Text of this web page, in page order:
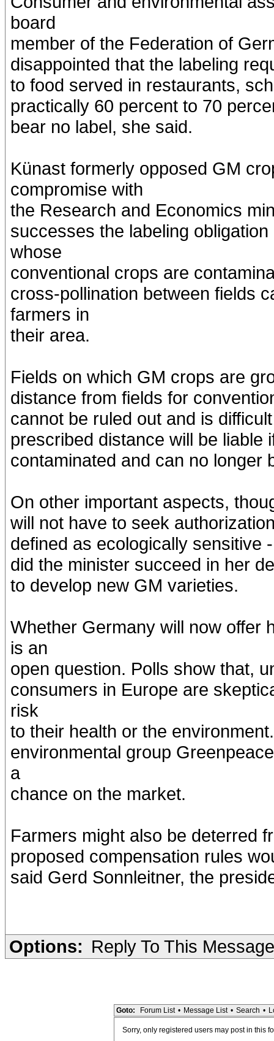
board
member of the Federation of
disappointed that the labeling
to food served in restaurants,
practically 60 percent to 70
bear no label, she said.
Künast formerly opposed GM
compromise with
the Research and Economics
successes the labeling
whose
conventional crops are
cross-pollination between fields
farmers in
their area.
Fields on which GM crops are
distance from fields for
cannot be ruled out and is
prescribed distance will be
contaminated and can no longer
On other important aspects,
will not have to seek
defined as ecologically sensitive
did the minister succeed in her
to develop new GM varieties.
Whether Germany will now offer
is an
open question. Polls show that,
consumers in Europe are
risk
to their health or the
environmental group
a
chance on the market.
Farmers might also be deterred
proposed compensation rules
said Gerd Sonnleitner, the
Options: Reply To This Message
Goto: Forum List • Message List • Search •
Sorry, only registered users may post in this